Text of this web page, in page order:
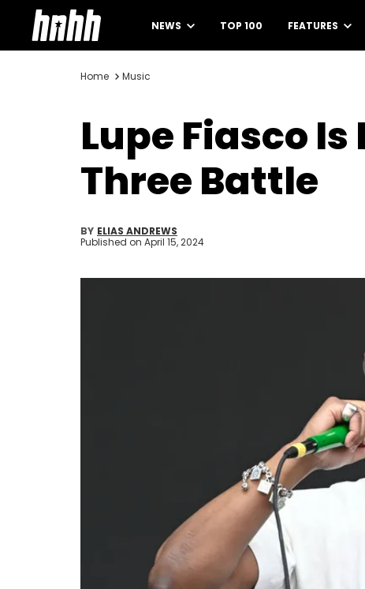
NEWS TOP 100 FEATURES
Home Music
Lupe Fiasco
Three Battle
BY ELIAS ANDREWS
Published on April 15, 2024